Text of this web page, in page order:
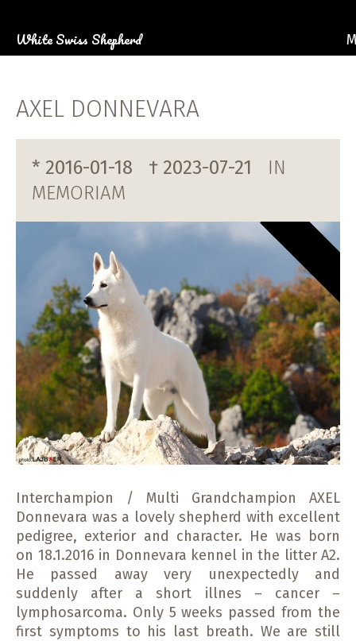
White Swiss Shepherd
AXEL DONNEVARA
* 2016-01-18 † 2023-07-21
IN
MEMORIAM
Interchampion / Multi Grandchampion AXEL
Donnevara was a lovely shepherd with excellent
pedigree, exterior and character. He was born
on 18.1.2016 in Donnevara kennel in the litter A2.
He passed away very unexpectedly and
suddenly after a short illnes – cancer –
lymphosarcoma. Only 5 weeks passed from the
first symptoms to his last breath. We are still